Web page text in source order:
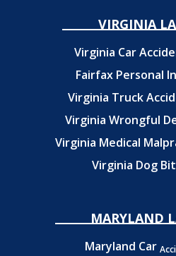
VIRGINIA
Virginia Car
Fairfax Personal
Virginia Truck
Virginia Wrongful
Virginia Medical
Virginia Dog
MARYLAND
Maryland Car